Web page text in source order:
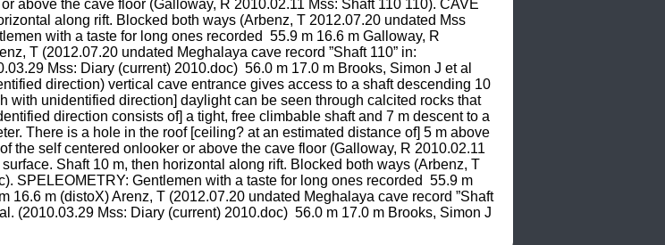
above the cave floor (Galloway, R 2010.02.11 Mss: Shaft 110 110). CAVE
along rift. Blocked both ways (Arbenz, T 2012.07.20 undated Mss
with a taste for long ones recorded  55.9 m 16.6 m Galloway, R
T (2012.07.20 undated Meghalaya cave record ”Shaft 110” in:
Mss: Diary (current) 2010.doc)  56.0 m 17.0 m Brooks, Simon J et al
direction) vertical cave entrance gives access to a shaft descending 10
with unidentified direction] daylight can be seen through calcited rocks that
direction consists of] a tight, free climbable shaft and 7 m descent to a
There is a hole in the roof [ceiling? at an estimated distance of] 5 m above
the self centered onlooker or above the cave floor (Galloway, R 2010.02.11
Shaft 10 m, then horizontal along rift. Blocked both ways (Arbenz, T
SPELEOMETRY: Gentlemen with a taste for long ones recorded  55.9 m
16.6 m (distoX) Arenz, T (2012.07.20 undated Meghalaya cave record ”Shaft
(2010.03.29 Mss: Diary (current) 2010.doc)  56.0 m 17.0 m Brooks, Simon J